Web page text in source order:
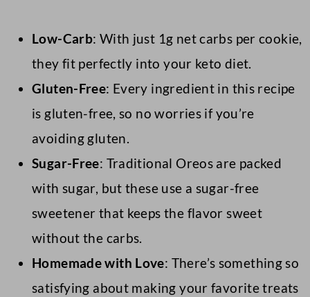
Low-Carb: With just 1g net carbs per cookie,
they fit perfectly into your keto diet.
Gluten-Free: Every ingredient in this recipe
is gluten-free, so no worries if you’re
avoiding gluten.
Sugar-Free: Traditional Oreos are packed
with sugar, but these use a sugar-free
sweetener that keeps the flavor sweet
without the carbs.
Homemade with Love: There’s something so
satisfying about making your favorite treats